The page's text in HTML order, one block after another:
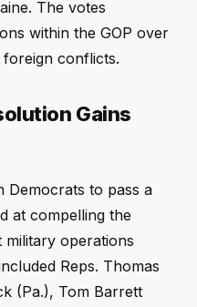
The votes
within the GOP over
conflicts.
Gains
Democrats to pass a
at compelling the
military operations
Reps. Thomas
(Pa.), Tom Barrett